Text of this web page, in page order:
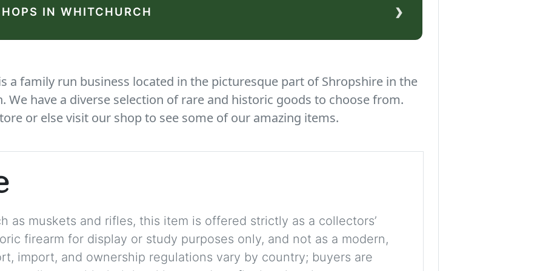
IN WHITCHURCH ›
a family run business located in the picturesque part of Shropshire in the
We have a diverse selection of rare and historic goods to choose from.
or else visit our shop to see some of our amazing items.
as muskets and rifles, this item is offered strictly as a collectors’
firearm for display or study purposes only, and not as a modern,
import, and ownership regulations vary by country; buyers are